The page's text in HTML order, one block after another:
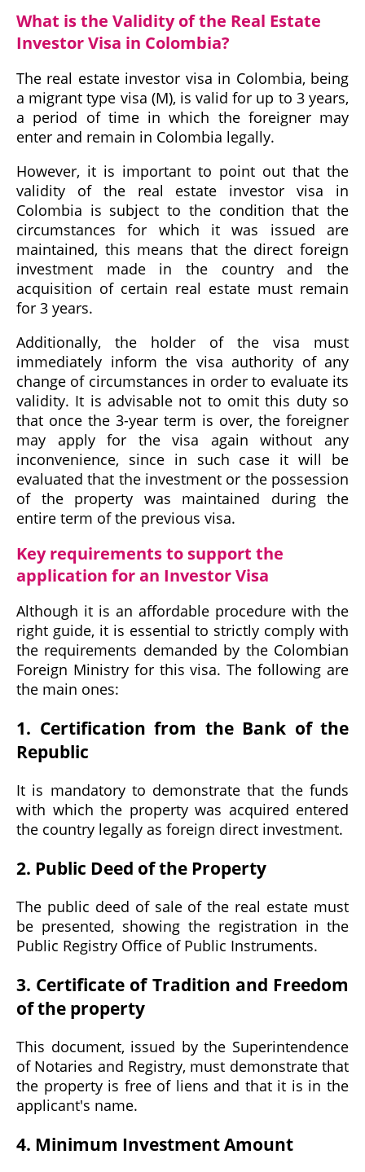
What is the Validity of the Real Estate
Investor Visa in Colombia?
The real estate investor visa in Colombia, being
a migrant type visa (M), is valid for up to 3 years,
a period of time in which the foreigner may
enter and remain in Colombia legally.
However, it is important to point out that the
validity of the real estate investor visa in
Colombia is subject to the condition that the
circumstances for which it was issued are
maintained, this means that the direct foreign
investment made in the country and the
acquisition of certain real estate must remain
for 3 years.
Additionally, the holder of the visa must
immediately inform the visa authority of any
change of circumstances in order to evaluate its
validity. It is advisable not to omit this duty so
that once the 3-year term is over, the foreigner
may apply for the visa again without any
inconvenience, since in such case it will be
evaluated that the investment or the possession
of the property was maintained during the
entire term of the previous visa.
Key requirements to support the
application for an Investor Visa
Although it is an affordable procedure with the
right guide, it is essential to strictly comply with
the requirements demanded by the Colombian
Foreign Ministry for this visa. The following are
the main ones:
1. Certification from the Bank of the
Republic
It is mandatory to demonstrate that the funds
with which the property was acquired entered
the country legally as foreign direct investment.
2. Public Deed of the Property
The public deed of sale of the real estate must
be presented, showing the registration in the
Public Registry Office of Public Instruments.
3. Certificate of Tradition and Freedom
of the property
This document, issued by the Superintendence
of Notaries and Registry, must demonstrate that
the property is free of liens and that it is in the
applicant's name.
4. Minimum Investment Amount